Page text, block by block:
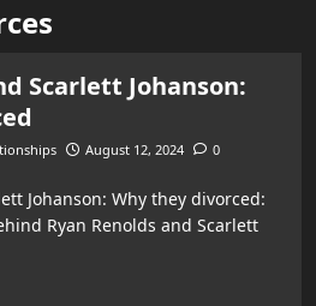
Scarlett Johanson:
August 12, 2024
0
Johanson: Why they divorced:
Ryan Renolds and Scarlett